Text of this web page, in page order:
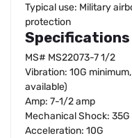
Typical use: Military
protection
Specifications
MS# MS22073-7 1/2
Vibration: 10G
available)
Amp: 7-1/2 amp
Mechanical Shock: 35G
Acceleration: 10G